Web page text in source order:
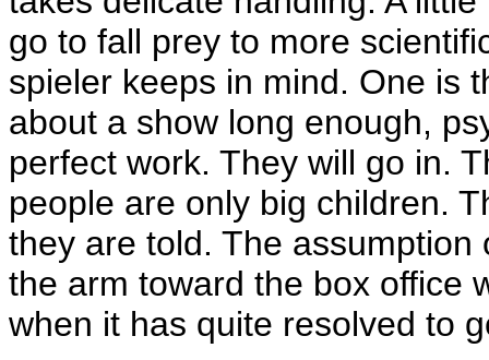
go to fall prey to more
spieler keeps in mind. One is
about a show long enough,
perfect work. They will go in.
people are only big children.
they are told. The
the arm toward the box office
when it has quite resolved to